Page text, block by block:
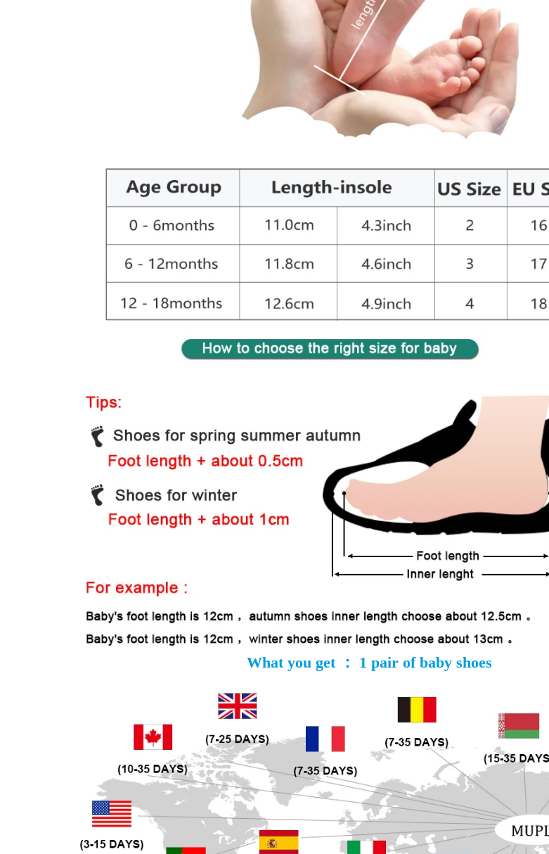
What you get ： 1 pair of baby shoes